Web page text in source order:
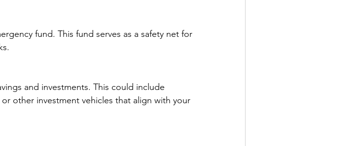
fund. This fund serves as a safety net for
and investments. This could include
other investment vehicles that align with your